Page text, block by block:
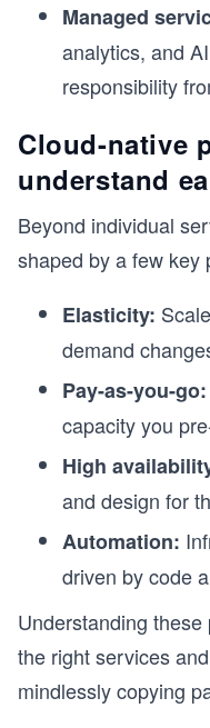
Managed
analytics, and
responsibility
Cloud-native
understand
Beyond individual
shaped by a few key
Elasticity:
demand
Pay-as-you-go:
capacity you
High
and design for
Automation:
driven by code
Understanding
the right services
mindlessly copying